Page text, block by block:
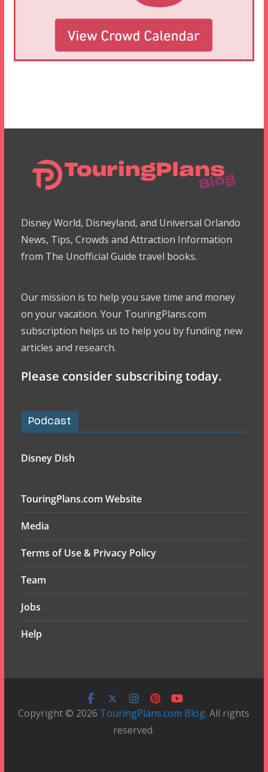
Disney World, Disneyland, and Universal Orlando
News, Tips, Crowds and Attraction Information
from The Unofficial Guide travel books.
Our mission is to help you save time and money
on your vacation. Your TouringPlans.com
subscription helps us to help you by funding new
articles and research.
Please consider subscribing today.
Podcast
Disney Dish
TouringPlans.com Website
Media
Terms of Use & Privacy Policy
Team
Jobs
Help
Copyright © 2026 TouringPlans.com Blog. All rights
reserved.